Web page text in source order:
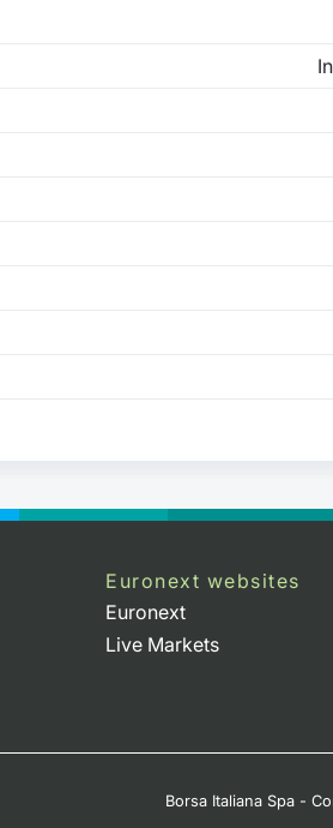
Euronext websites
Euronext
Live Markets
Borsa Italiana Spa -